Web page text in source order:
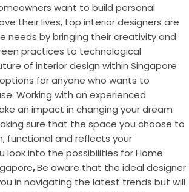
want to build personal
their lives, top interior designers are
needs by bringing their creativity and
practices to technological
of interior design within Singapore
for anyone who wants to
Working with an experienced
an impact in changing your dream
sure that the space you choose to
functional and reflects your
look into the possibilities forHome
,Be aware that the ideal designer
in navigating the latest trends but will